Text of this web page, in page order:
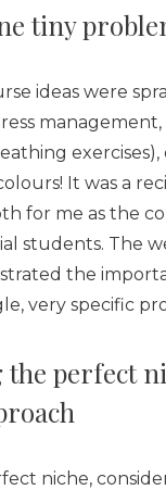
tiny
ideas were
exercises),
It was a
for me as the
students. The
the
very specific
perfect
niche,